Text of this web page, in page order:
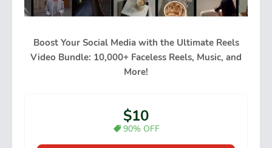
Boost Your Social Media with the Ultimate Reels
Video Bundle: 10,000+ Faceless Reels, Music, and
More!
$10
90% OFF